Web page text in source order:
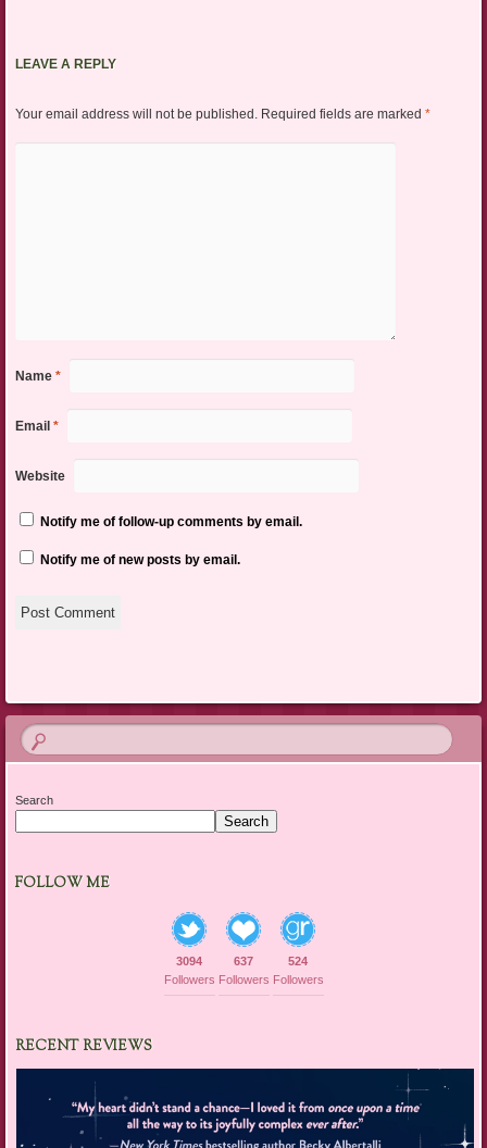
LEAVE A REPLY
Your email address will not be published. Required fields are marked *
Name *
Email *
Website
Notify me of follow-up comments by email.
Notify me of new posts by email.
Search
Search
FOLLOW ME
3094
Followers
637
Followers
524
Followers
RECENT REVIEWS